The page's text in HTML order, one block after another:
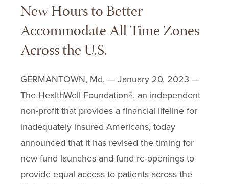
New Hours to Better
Accommodate All Time Zones
Across the U.S.
GERMANTOWN, Md. — January 20, 2023 —
The HealthWell Foundation®, an independent
non-profit that provides a financial lifeline for
inadequately insured Americans, today
announced that it has revised the timing for
new fund launches and fund re-openings to
provide equal access to patients across the